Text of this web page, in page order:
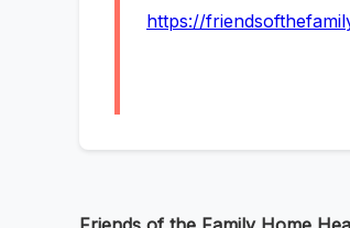
https://